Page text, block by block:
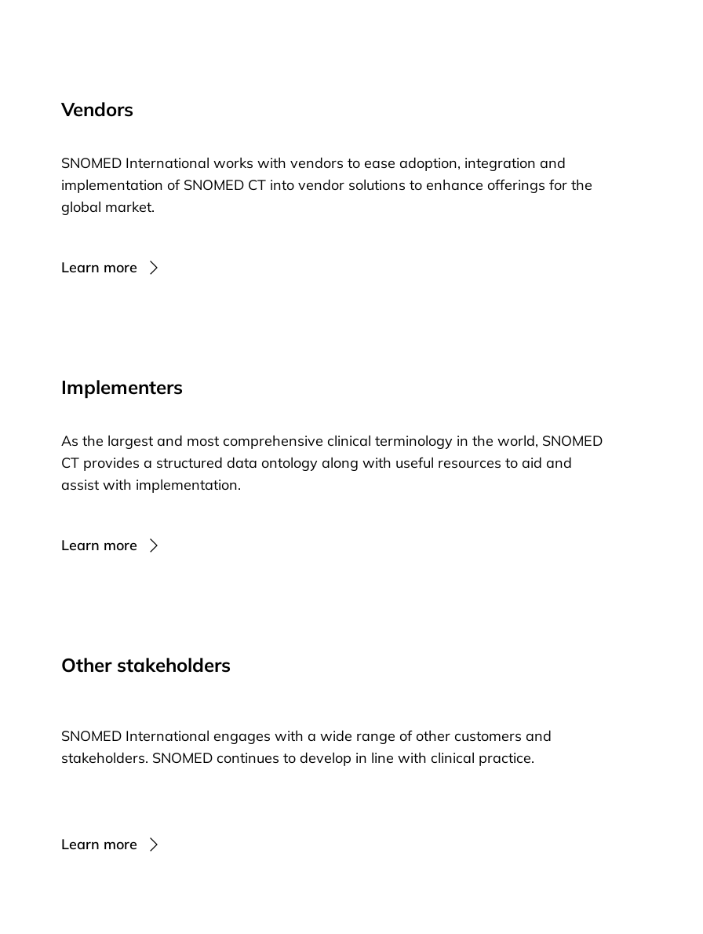
Vendors
SNOMED International works with vendors to ease adoption, integration and
implementation of SNOMED CT into vendor solutions to enhance offerings for the
global market.
Learn more
Implementers
As the largest and most comprehensive clinical terminology in the world, SNOMED
CT provides a structured data ontology along with useful resources to aid and
assist with implementation.
Learn more
Other stakeholders
SNOMED International engages with a wide range of other customers and
stakeholders. SNOMED continues to develop in line with clinical practice.
Learn more